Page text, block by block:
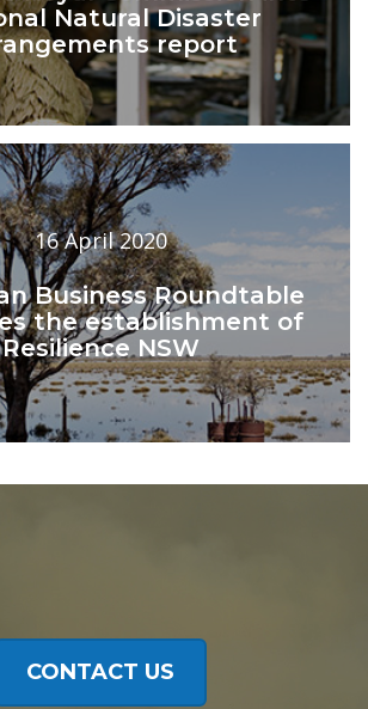
Natural Disaster
report
16 April 2020
Business Roundtable
the establishment of
Resilience NSW
CONTACT US